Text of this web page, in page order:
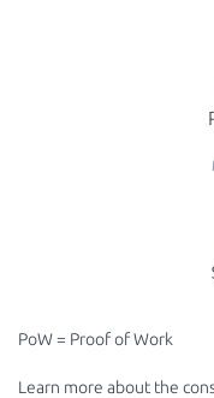
PoW = Proof of Work
Learn more about the